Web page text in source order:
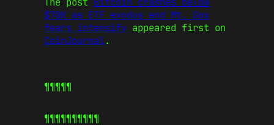
$70K as ETF exodus and Mt. Gox
fears intensify appeared first on
CoinJournal.
¶¶¶¶¶
¶¶¶¶¶¶¶¶¶¶